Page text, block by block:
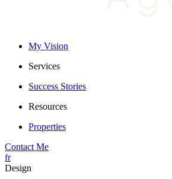
My Vision
Services
Success Stories
Resources
Properties
Contact Me
fr
Design